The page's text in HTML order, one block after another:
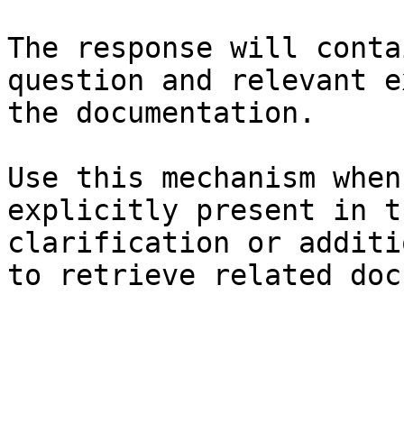
The response will
question and relevant
the documentation.
Use this mechanism
explicitly present in
clarification or